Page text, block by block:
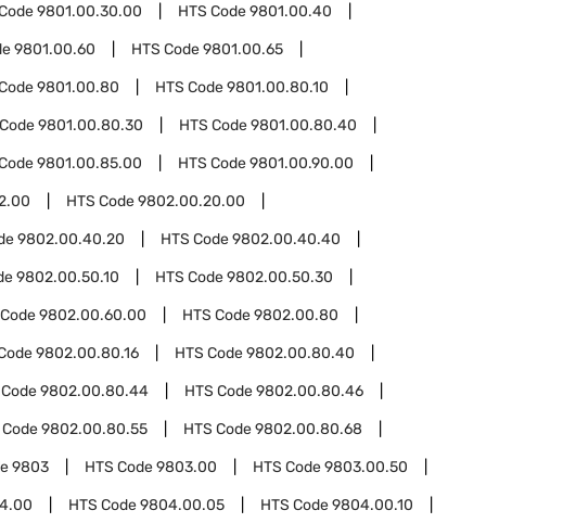
9801.00.30.00 HTS Code9801.00.40
9801.00.60 HTS Code9801.00.65
9801.00.80 HTS Code9801.00.80.10
9801.00.80.30 HTS Code9801.00.80.40
9801.00.85.00 HTS Code9801.00.90.00
HTS Code9802.00.20.00
9802.00.40.20 HTS Code9802.00.40.40
9802.00.50.10 HTS Code9802.00.50.30
9802.00.60.00 HTS Code9802.00.80
9802.00.80.16 HTS Code9802.00.80.40
9802.00.80.44 HTS Code9802.00.80.46
Code9802.00.80.55 HTS Code9802.00.80.68
9803 HTS Code9803.00 HTS Code9803.00.50
HTS Code9804.00.05 HTS Code9804.00.10